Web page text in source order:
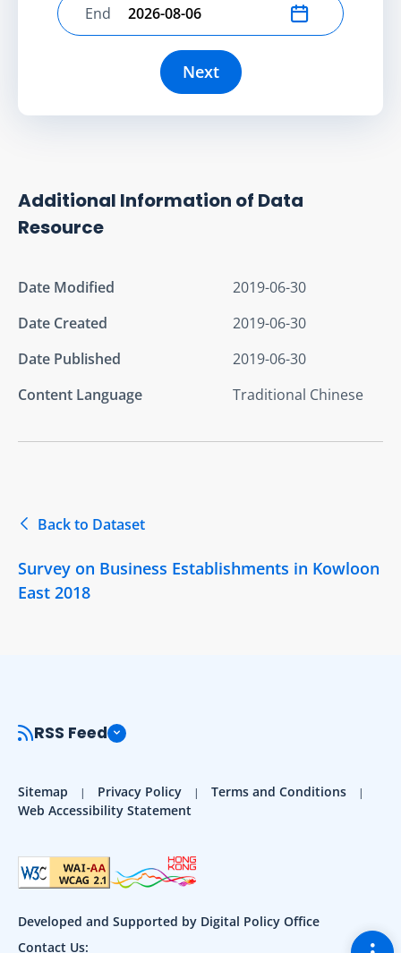
Select end date
End
Next
Additional Information of Data
Resource
Date Modified
2019-06-30
Date Created
2019-06-30
Date Published
2019-06-30
Content Language
Traditional Chinese
Back to Dataset
Survey on Business Establishments in Kowloon
East 2018
RSS Feed
Sitemap Privacy Policy
Terms and Conditions
Web Accessibility Statement
Developed and Supported by Digital Policy Office
Contact Us: